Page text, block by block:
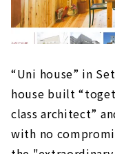
“Uni house” in
house built
class architect”
with no